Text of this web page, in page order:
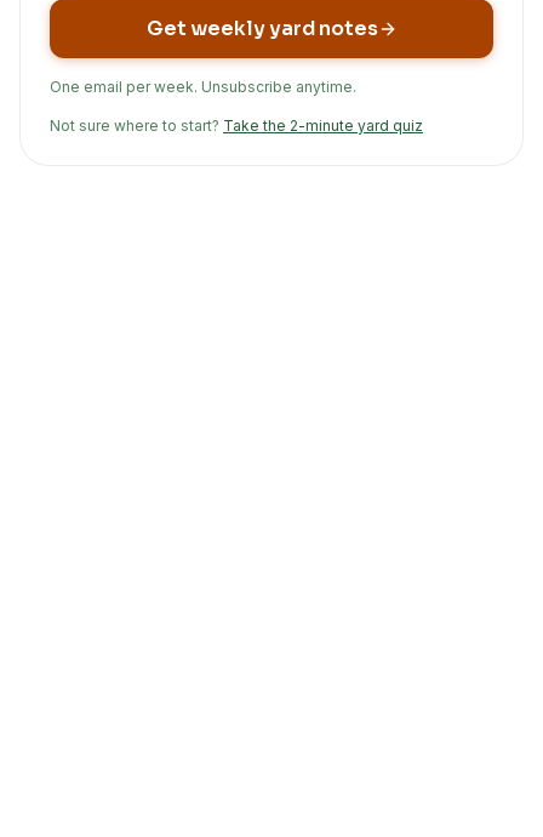
Get weekly yard notes
One email per week. Unsubscribe anytime.
Not sure where to start? Take the 2-minute yard quiz